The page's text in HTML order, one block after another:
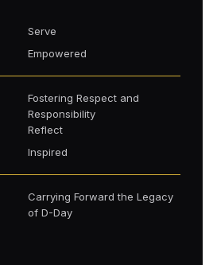
Serve
Empowered
Fostering Respect and
Responsibility
Reflect
Inspired
Carrying Forward the Legacy
of D-Day